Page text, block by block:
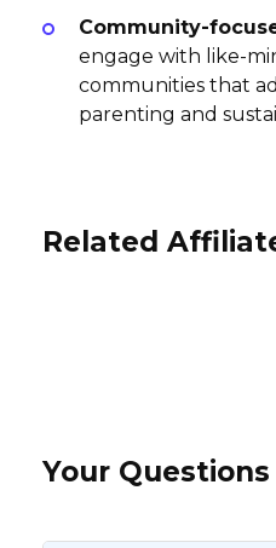
Community-
engage with like-
communities that
parenting and
Related
Your